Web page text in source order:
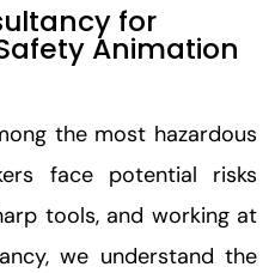
for
Animation
the most hazardous
face potential risks
tools, and working at
we understand the